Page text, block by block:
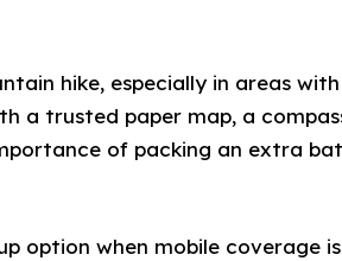
hike, especially in areas
a trusted paper map, a
of packing an extra
option when mobile coverage is